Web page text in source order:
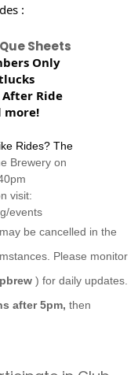
:
Que Sheets
Only
Ride
more!
Rides? The
Brewery on
visit:
events
be cancelled in the
Please monitor
) for daily updates.
after 5pm, then